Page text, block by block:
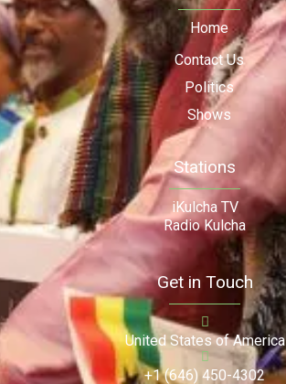
Home
Contact Us
Politics
Shows
Stations
iKulcha TV
Radio Kulcha
Get in Touch
United States of America
+1 (646) 450-4302